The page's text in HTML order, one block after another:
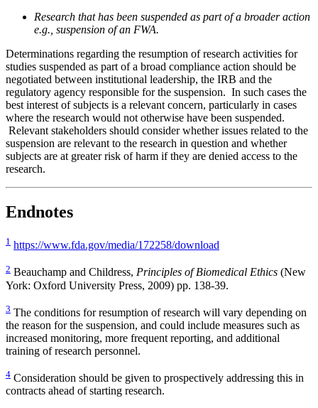
Research that has been suspended as part of a broader action
e.g., suspension of an FWA.
Determinations regarding the resumption of research activities for
studies suspended as part of a broad compliance action should be
negotiated between institutional leadership, the IRB and the
regulatory agency responsible for the suspension. In such cases the
best interest of subjects is a relevant concern, particularly in cases
where the research would not otherwise have been suspended.
Relevant stakeholders should consider whether issues related to the
suspension are relevant to the research in question and whether
subjects are at greater risk of harm if they are denied access to the
research.
Endnotes
1 https://www.fda.gov/media/172258/download
2 Beauchamp and Childress, Principles of Biomedical Ethics (New
York: Oxford University Press, 2009) pp. 138-39.
3 The conditions for resumption of research will vary depending on
the reason for the suspension, and could include measures such as
increased monitoring, more frequent reporting, and additional
training of research personnel.
4 Consideration should be given to prospectively addressing this in
contracts ahead of starting research.